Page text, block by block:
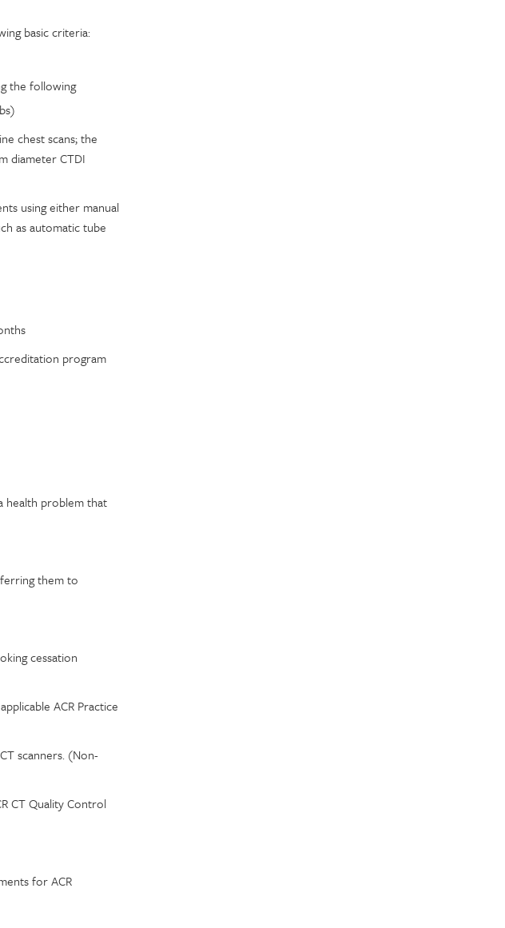
basic criteria:
the following
chest scans; the
diameter CTDI
using either manual
as automatic tube
program
health problem that
them to
cessation
ACR Practice
scanners. (Non-
CT Quality Control
for ACR